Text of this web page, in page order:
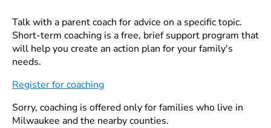
Talk with a parent coach for advice on a specific topic.
Short-term coaching is a free, brief support program that
will help you create an action plan for your family's
needs.
Register for coaching
Sorry, coaching is offered only for families who live in
Milwaukee and the nearby counties.